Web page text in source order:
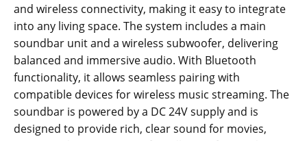
and wireless connectivity, making it easy to integrate
into any living space. The system includes a main
soundbar unit and a wireless subwoofer, delivering
balanced and immersive audio. With Bluetooth
functionality, it allows seamless pairing with
compatible devices for wireless music streaming. The
soundbar is powered by a DC 24V supply and is
designed to provide rich, clear sound for movies,